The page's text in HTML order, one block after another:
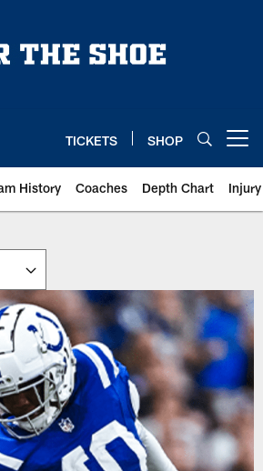
TICKETS SHOP
History Coaches Depth Chart